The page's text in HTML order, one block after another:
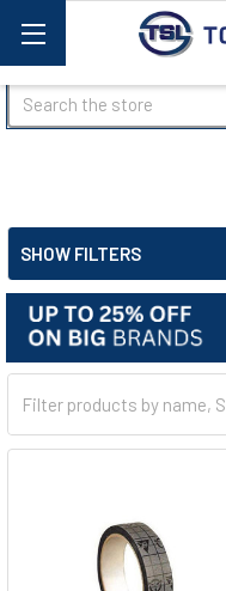
Search
SHOW FILTERS